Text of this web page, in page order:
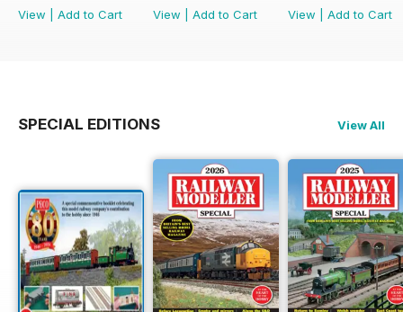
View
Add to Cart
View
Add to Cart
View
Add to Cart
SPECIAL EDITIONS View All